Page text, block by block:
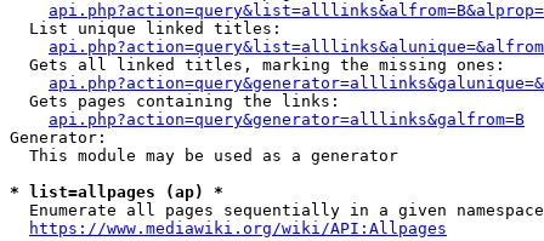
  List unique linked titles:
  Gets all linked titles, marking the missing ones:
  Gets pages containing the links:
api.php?action=query&generator=alllinks&galfrom=B
Generator:
  This module may be used as a generator
* list=allpages (ap) *
  Enumerate all pages sequentially in a given namespace
https://www.mediawiki.org/wiki/API:Allpages